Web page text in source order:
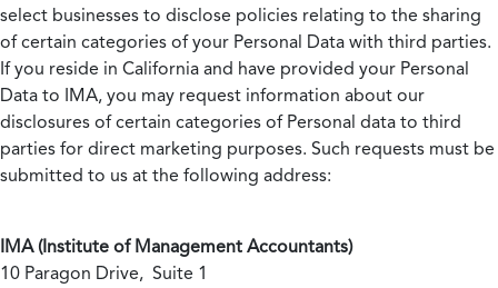
select businesses to disclose policies relating to the sharing
of certain categories of your Personal Data with third parties.
If you reside in California and have provided your Personal
Data to IMA, you may request information about our
disclosures of certain categories of Personal data to third
parties for direct marketing purposes. Such requests must be
submitted to us at the following address:
IMA (Institute of Management Accountants)
10 Paragon Drive, Suite 1